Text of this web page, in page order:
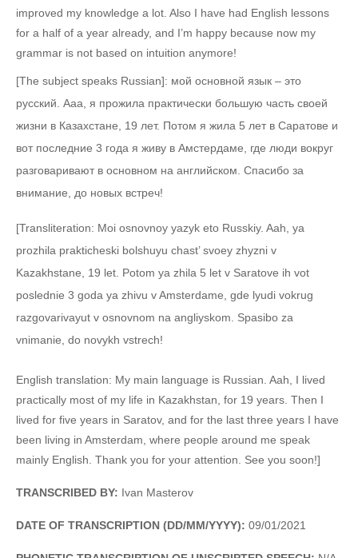
improved my knowledge a lot. Also I have had English lessons
for a half of a year already, and I’m happy because now my
grammar is not based on intuition anymore!
[The subject speaks Russian]: мой основной язык – это
русский. Aaa, я прожила практически большую часть своей
жизни в Казахстане, 19 лет. Потом я жила 5 лет в Саратове и
вот последние 3 года я живу в Амстердаме, где люди вокруг
разговаривают в основном на английском. Спасибо за
внимание, до новых встреч!
[Transliteration: Moi osnovnoy yazyk eto Russkiy. Aah, ya
prozhila prakticheski bolshuyu chast’ svoey zhyzni v
Kazakhstane, 19 let. Potom ya zhila 5 let v Saratove ih vot
poslednie 3 goda ya zhivu v Amsterdame, gde lyudi vokrug
razgovarivayut v osnovnom na angliyskom. Spasibo za
vnimanie, do novykh vstrech!
English translation: My main language is Russian. Aah, I lived
practically most of my life in Kazakhstan, for 19 years. Then I
lived for five years in Saratov, and for the last three years I have
been living in Amsterdam, where people around me speak
mainly English. Thank you for your attention. See you soon!]
TRANSCRIBED BY: Ivan Masterov
DATE OF TRANSCRIPTION (DD/MM/YYYY): 09/01/2021